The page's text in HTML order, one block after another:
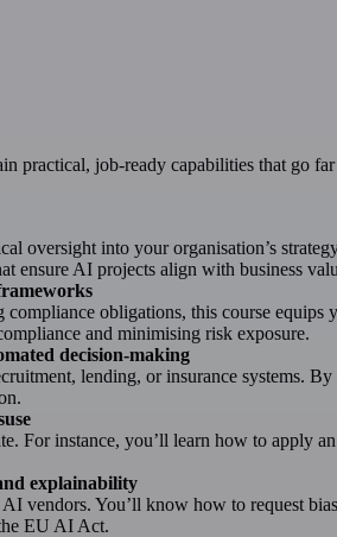
practical, job-ready capabilities that go
oversight into your organisation’s
ensure AI projects align with business
obligations, this course equips
and minimising risk exposure.
decision-making
lending, or insurance systems.
For instance, you’ll learn how to apply
explainability
vendors. You’ll know how to request
EU AI Act.